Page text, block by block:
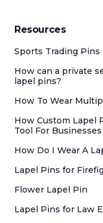
Resources
Sports Trading Pins
How can a private
lapel pins?
How To Wear
How Custom Lapel
Tool For Businesses
How Do I Wear A
Lapel Pins for
Flower Lapel Pin
Lapel Pins for Law